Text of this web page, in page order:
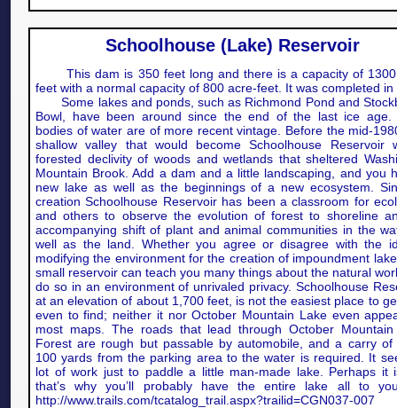
Schoolhouse (Lake) Reservoir
This dam is 350 feet long and there is a capacity of
feet with a normal capacity of 800 acre-feet. It was completed in
Some lakes and ponds, such as Richmond Pond and
Bowl, have been around since the end of the last ice age.
bodies of water are of more recent vintage. Before the mid-
shallow valley that would become Schoolhouse Reservoir
forested declivity of woods and wetlands that sheltered
Mountain Brook. Add a dam and a little landscaping, and you
new lake as well as the beginnings of a new ecosystem.
creation Schoolhouse Reservoir has been a classroom for
and others to observe the evolution of forest to shoreline
accompanying shift of plant and animal communities in the
well as the land. Whether you agree or disagree with the
modifying the environment for the creation of impoundment
small reservoir can teach you many things about the natural
do so in an environment of unrivaled privacy. Schoolhouse
at an elevation of about 1,700 feet, is not the easiest place to
even to find; neither it nor October Mountain Lake even
most maps. The roads that lead through October Mountain
Forest are rough but passable by automobile, and a carry of
100 yards from the parking area to the water is required. It
lot of work just to paddle a little man-made lake. Perhaps it
that’s why you’ll probably have the entire lake all to
http://www.trails.com/tcatalog_trail.aspx?trailid=CGN037-007